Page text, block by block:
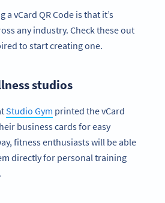
vCard QR Code is that it’s
any industry. Check these out
to start creating one.
studios
Studio Gym printed the vCard
business cards for easy
fitness enthusiasts will be able
directly for personal training